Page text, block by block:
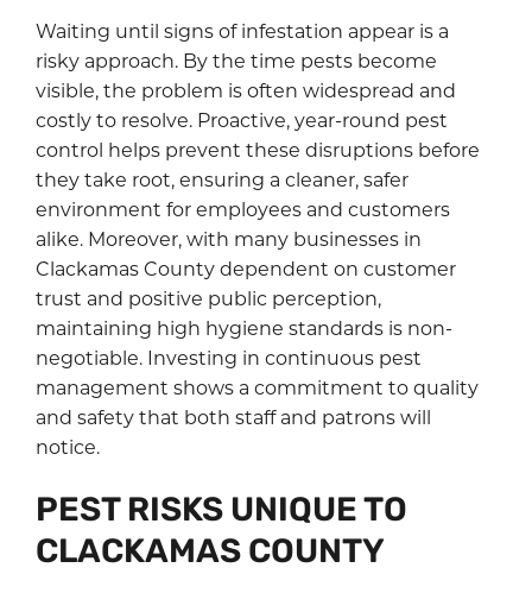
Waiting until signs of infestation appear is a
risky approach. By the time pests become
visible, the problem is often widespread and
costly to resolve. Proactive, year-round pest
control helps prevent these disruptions before
they take root, ensuring a cleaner, safer
environment for employees and customers
alike. Moreover, with many businesses in
Clackamas County dependent on customer
trust and positive public perception,
maintaining high hygiene standards is non-
negotiable. Investing in continuous pest
management shows a commitment to quality
and safety that both staff and patrons will
notice.
PEST RISKS UNIQUE TO
CLACKAMAS COUNTY